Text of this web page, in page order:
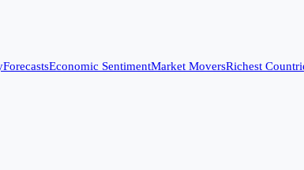
ForecastsEconomic SentimentMarket MoversRichest